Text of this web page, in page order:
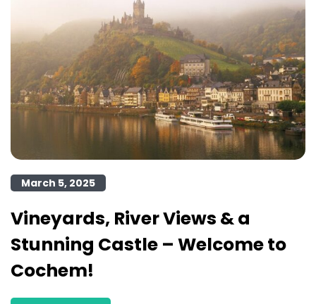
March 5, 2025
Vineyards, River Views & a
Stunning Castle – Welcome to
Cochem!